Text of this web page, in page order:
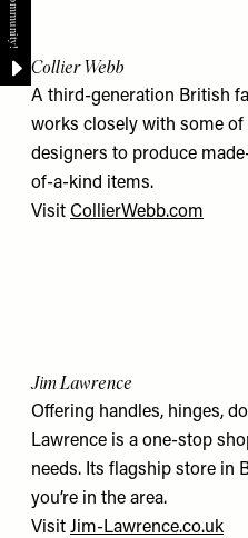
Collier Webb
A third-generation British
works closely with some of
designers to produce
of-a-kind items.
Visit CollierWebb.com
Jim Lawrence
Offering handles, hinges,
Lawrence is a one-stop
needs. Its flagship store in
you’re in the area.
Visit Jim-Lawrence.co.uk